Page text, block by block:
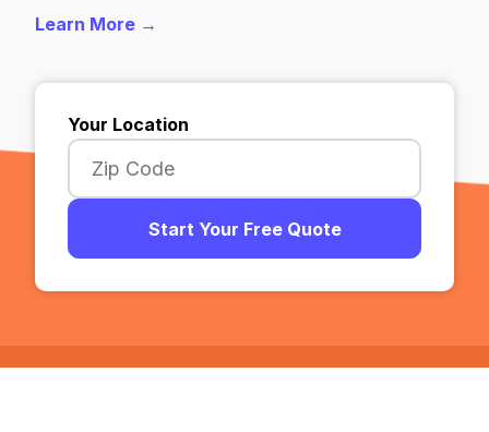
Learn More →
Your Location
Start Your Free Quote